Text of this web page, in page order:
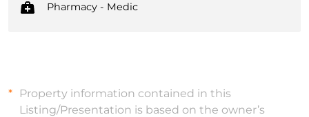
Pharmacy - Medic
Property information contained in this
Listing/Presentation is based on the owner’s